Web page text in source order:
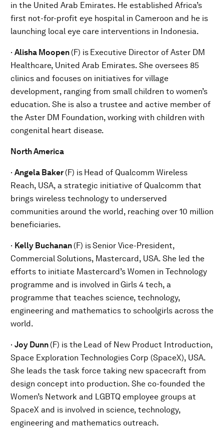
in the United Arab Emirates. He established Africa’s
first not-for-profit eye hospital in Cameroon and he is
launching local eye care interventions in Indonesia.
· Alisha Moopen (F) is Executive Director of Aster DM
Healthcare, United Arab Emirates. She oversees 85
clinics and focuses on initiatives for village
development, ranging from small children to women’s
education. She is also a trustee and active member of
the Aster DM Foundation, working with children with
congenital heart disease.
North America
· Angela Baker (F) is Head of Qualcomm Wireless
Reach, USA, a strategic initiative of Qualcomm that
brings wireless technology to underserved
communities around the world, reaching over 10 million
beneficiaries.
· Kelly Buchanan (F) isSenior Vice-President,
Commercial Solutions, Mastercard, USA. She led the
efforts to initiate Mastercard’s Women in Technology
programme and is involved in Girls 4 tech, a
programme that teaches science, technology,
engineering and mathematics to schoolgirls across the
world.
· Joy Dunn (F) is the Lead of New Product Introduction,
Space Exploration Technologies Corp (SpaceX), USA.
She leads the task force taking new spacecraft from
design concept into production. She co-founded the
Women’s Network and LGBTQ employee groups at
SpaceX and is involved in science, technology,
engineering and mathematics outreach.